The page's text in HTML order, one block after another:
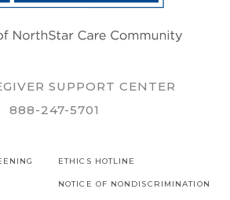
SUPPORT CENTER
888-247-5701
ETHICS HOTLINE
NOTICE OF NONDISCRIMINATION